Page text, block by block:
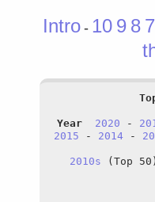
Intro - 10 9 8 7
Year 2020 -
2015 - 2014 -
2010s (Top